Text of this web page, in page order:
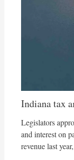
Indiana tax
Legislators
and interest on
revenue last